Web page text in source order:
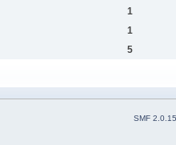
1
1
5
SMF 2.0.15